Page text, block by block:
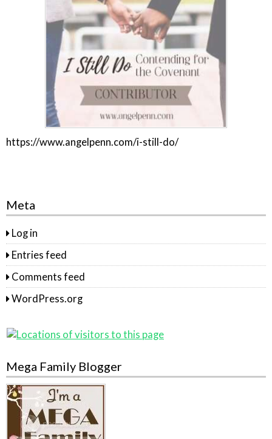
https://www.angelpenn.com/i-still-do/
Meta
Log in
Entries feed
Comments feed
WordPress.org
Mega Family Blogger